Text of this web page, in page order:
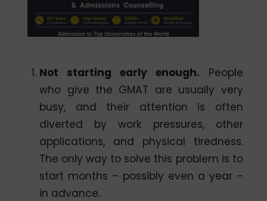
Not starting early enough. People
who give the GMAT are usually very
busy, and their attention is often
diverted by work pressures, other
applications, and physical tiredness.
The only way to solve this problem is to
start months – possibly even a year –
in advance.